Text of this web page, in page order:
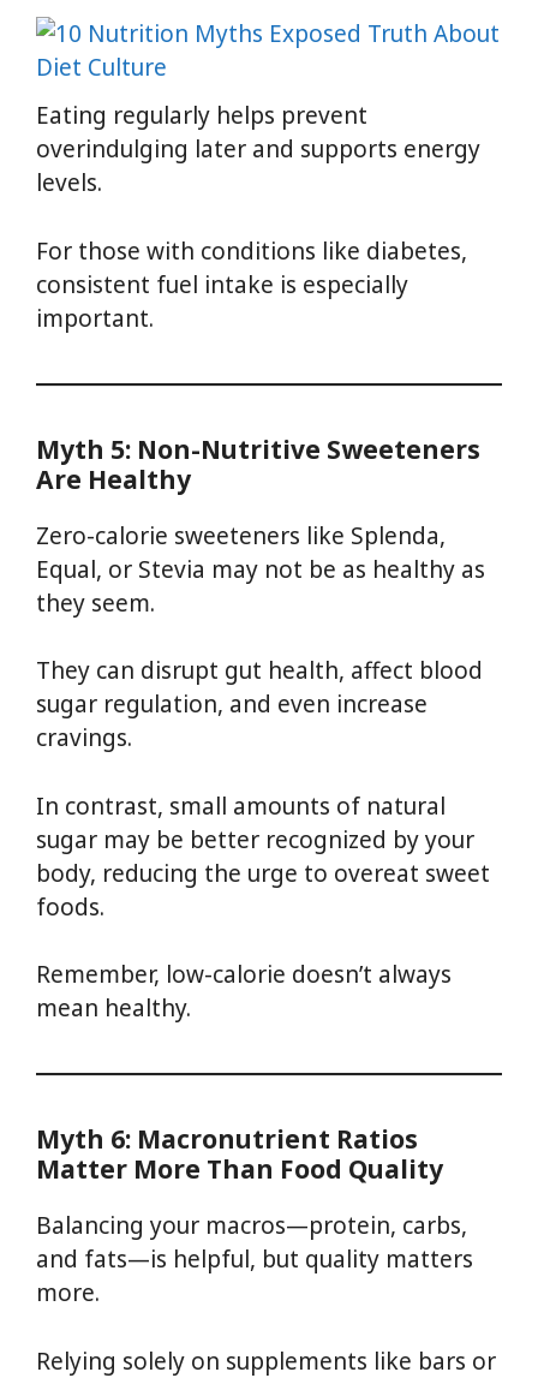
Eating regularly helps prevent
overindulging later and supports energy
levels.
For those with conditions like diabetes,
consistent fuel intake is especially
important.
Myth 5: Non-Nutritive Sweeteners
Are Healthy
Zero-calorie sweeteners like Splenda,
Equal, or Stevia may not be as healthy as
they seem.
They can disrupt gut health, affect blood
sugar regulation, and even increase
cravings.
In contrast, small amounts of natural
sugar may be better recognized by your
body, reducing the urge to overeat sweet
foods.
Remember, low-calorie doesn’t always
mean healthy.
Myth 6: Macronutrient Ratios
Matter More Than Food Quality
Balancing your macros—protein, carbs,
and fats—is helpful, but quality matters
more.
Relying solely on supplements like bars or